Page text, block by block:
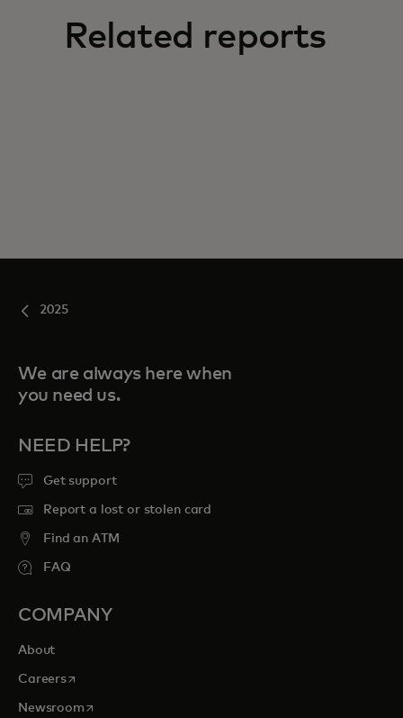
Related reports
2025
We are always here when
you need us.
NEED HELP?
Get support
Report a lost or stolen card
Find an ATM
FAQ
COMPANY
About
Careersopens in a new tab
Newsroomopens in a new tab